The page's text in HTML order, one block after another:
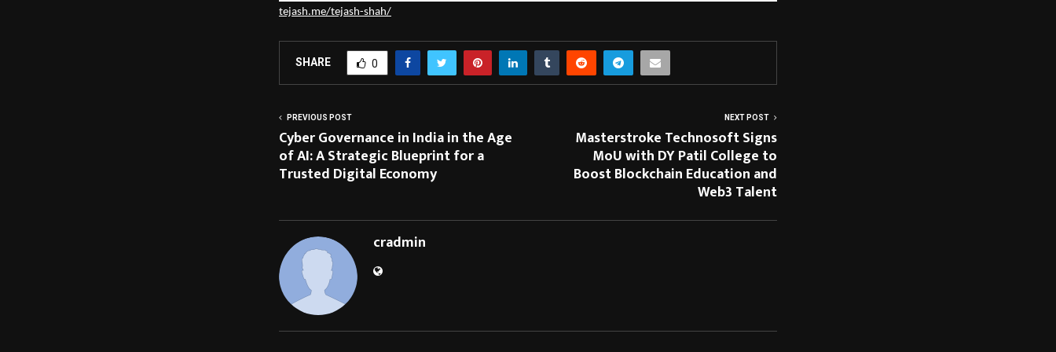
tejash.me/tejash-shah/
SHARE 0
PREVIOUS POST
Cyber Governance in India in the Age
of AI: A Strategic Blueprint for a
Trusted Digital Economy
NEXT POST
Masterstroke Technosoft Signs
MoU with DY Patil College to
Boost Blockchain Education and
Web3 Talent
cradmin